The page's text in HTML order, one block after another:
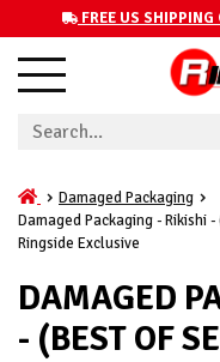
FREE US
Damaged Packaging
Damaged Packaging - Rikishi
Ringside Exclusive
DAMAGED
- (BEST OF